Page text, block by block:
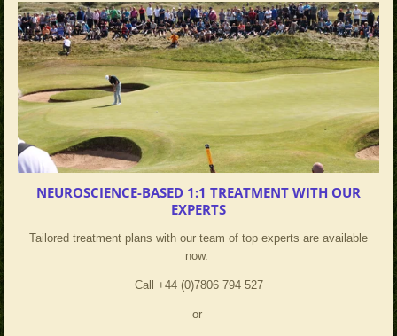
NEUROSCIENCE-BASED 1:1 TREATMENT WITH OUR
EXPERTS
Tailored treatment plans with our team of top experts are available
now.
Call +44 (0)7806 794 527
or